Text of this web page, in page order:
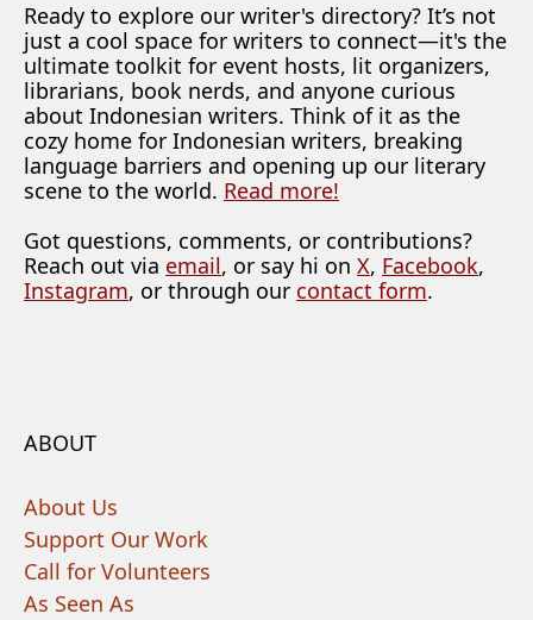
Ready to explore our writer's directory? It’s not
just a cool space for writers to connect—it's the
ultimate toolkit for event hosts, lit organizers,
librarians, book nerds, and anyone curious
about Indonesian writers. Think of it as the
cozy home for Indonesian writers, breaking
language barriers and opening up our literary
scene to the world. Read more!
Got questions, comments, or contributions?
Reach out via email, or say hi on X, Facebook,
Instagram, or through our contact form.
ABOUT
About Us
Support Our Work
Call for Volunteers
As Seen As